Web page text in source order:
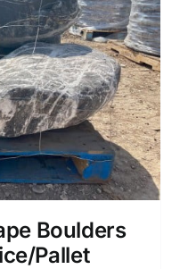
Boulders
Pallet